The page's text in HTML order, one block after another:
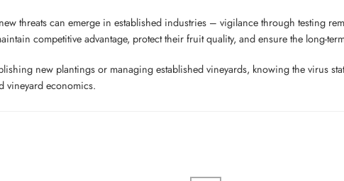
threats can emerge in established industries – vigilance through testing
competitive advantage, protect their fruit quality, and ensure the long-
new plantings or managing established vineyards, knowing the virus
vineyard economics.